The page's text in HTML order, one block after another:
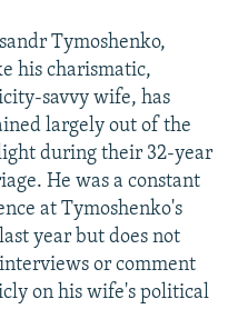
Tymoshenko,
his charismatic,
savvy wife, has
largely out of the
during their 32-year
He was a constant
at Tymoshenko's
year but does not
or comment
on his wife's political